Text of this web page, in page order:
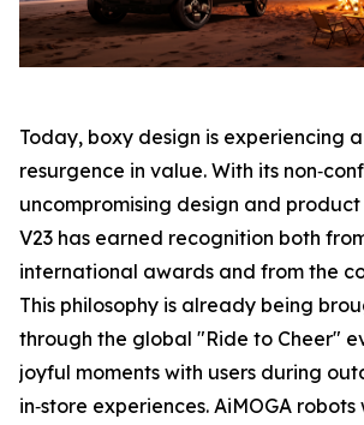
Today, boxy design is experiencing
resurgence in value. With its
uncompromising design and product
V23 has earned recognition both
international awards and from the
This philosophy is already being
through the global "Ride to Cheer"
joyful moments with users during
in‑store experiences. AiMOGA